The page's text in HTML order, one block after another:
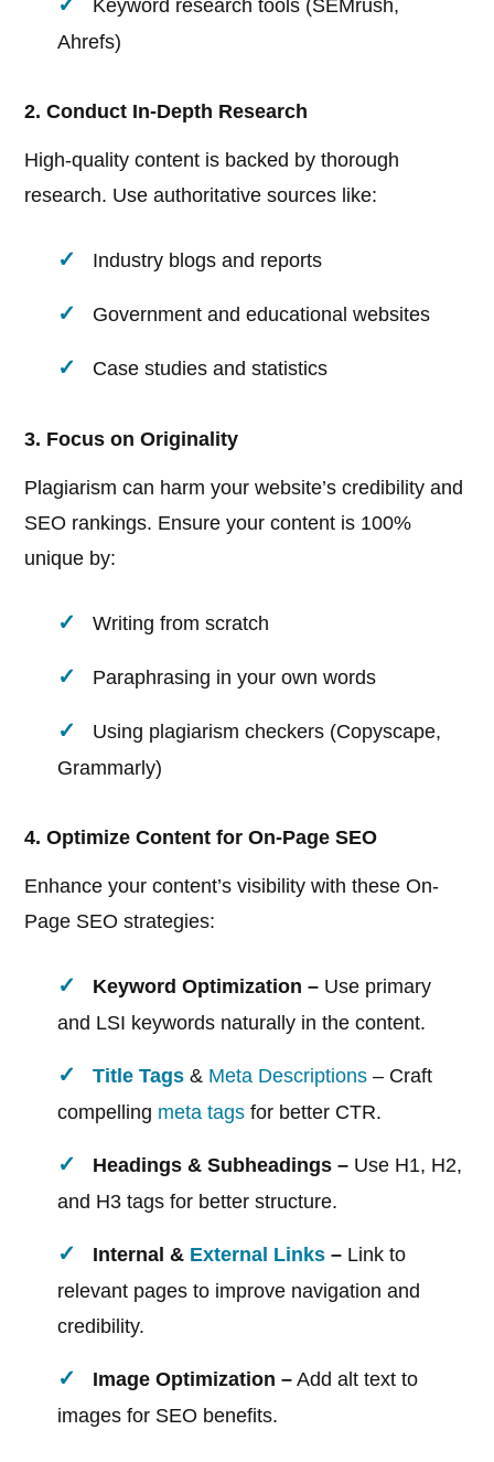
Keyword research tools (SEMrush,
Ahrefs)
2. Conduct In-Depth Research
High-quality content is backed by thorough
research. Use authoritative sources like:
Industry blogs and reports
Government and educational websites
Case studies and statistics
3. Focus on Originality
Plagiarism can harm your website’s credibility and
SEO rankings. Ensure your content is 100%
unique by:
Writing from scratch
Paraphrasing in your own words
Using plagiarism checkers (Copyscape,
Grammarly)
4. Optimize Content for On-Page SEO
Enhance your content’s visibility with these On-
Page SEO strategies:
Keyword Optimization – Use primary
and LSI keywords naturally in the content.
Title Tags & Meta Descriptions – Craft
compelling meta tags for better CTR.
Headings & Subheadings – Use H1, H2,
and H3 tags for better structure.
Internal & External Links – Link to
relevant pages to improve navigation and
credibility.
Image Optimization – Add alt text to
images for SEO benefits.